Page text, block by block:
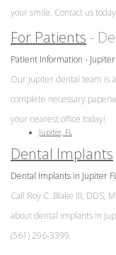
with
Implants
your smile. Contact us
For Patients -
Patient Information - Jupiter
Our Jupiter dental team is
complete necessary
your nearest office today!
Jupiter, FL
Dental Implants
Dental Implants in Jupiter
Call Roy C. Blake III, DDS,
about dental implants in
(561) 296-3399.